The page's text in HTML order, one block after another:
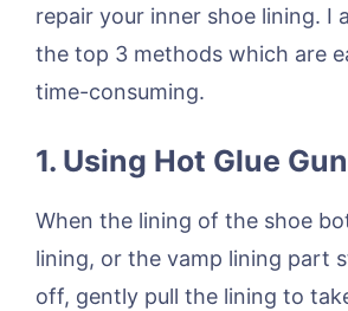
repair your inner shoe lining. I
the top 3 methods which are
time-consuming.
1. Using Hot Glue Gun
When the lining of the shoe
lining, or the vamp lining part
off, gently pull the lining to